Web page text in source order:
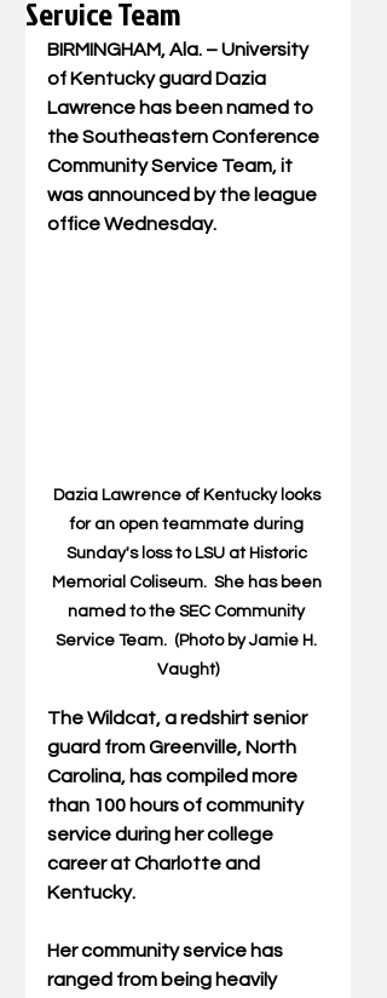
Service Team
BIRMINGHAM, Ala. – University
of Kentucky guard Dazia
Lawrence has been named to
the Southeastern Conference
Community Service Team, it
was announced by the league
office Wednesday.
Dazia Lawrence of Kentucky looks
for an open teammate during
Sunday's loss to LSU at Historic
Memorial Coliseum.  She has been
named to the SEC Community
Service Team.  (Photo by Jamie H.
Vaught)
The Wildcat, a redshirt senior
guard from Greenville, North
Carolina, has compiled more
than 100 hours of community
service during her college
career at Charlotte and
Kentucky.
Her community service has
ranged from being heavily